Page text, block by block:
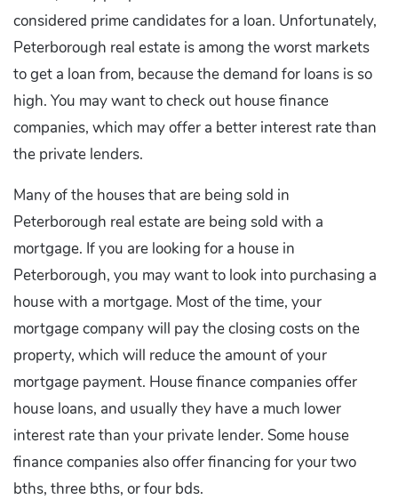
considered prime candidates for a loan. Unfortunately,
Peterborough real estate is among the worst markets
to get a loan from, because the demand for loans is so
high. You may want to check out house finance
companies, which may offer a better interest rate than
the private lenders.
Many of the houses that are being sold in
Peterborough real estate are being sold with a
mortgage. If you are looking for a house in
Peterborough, you may want to look into purchasing a
house with a mortgage. Most of the time, your
mortgage company will pay the closing costs on the
property, which will reduce the amount of your
mortgage payment. House finance companies offer
house loans, and usually they have a much lower
interest rate than your private lender. Some house
finance companies also offer financing for your two
bths, three bths, or four bds.